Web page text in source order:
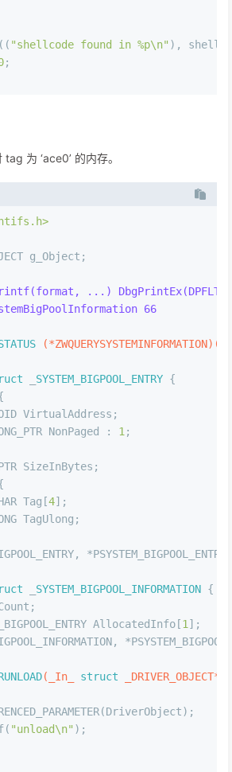
"shellcode found in %p\n" ),
;
为 ‘ace0’ 的内存。
g_Object;
...)
66
(*ZWQUERYSYSTEMINFORMATION)
SYSTEM_BIGPOOL_ENTRY {
VirtualAddress;
NonPaged :
1;
SizeInBytes;
Tag[
4];
TagUlong;
*PSYSTEM_BIGPOOL_ENTRY;
SYSTEM_BIGPOOL_INFORMATION {
AllocatedInfo[
1];
(_In_ struct
"unload\n" );